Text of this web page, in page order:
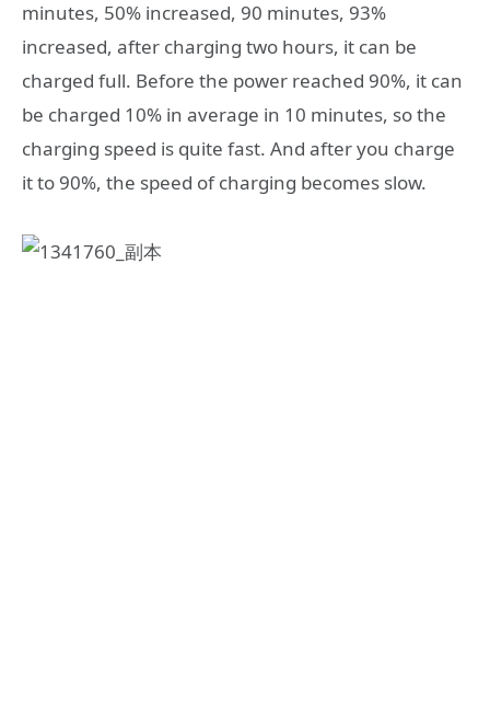
minutes, 50% increased, 90 minutes, 93%
increased, after charging two hours, it can be
charged full. Before the power reached 90%, it can
be charged 10% in average in 10 minutes, so the
charging speed is quite fast. And after you charge
it to 90%, the speed of charging becomes slow.